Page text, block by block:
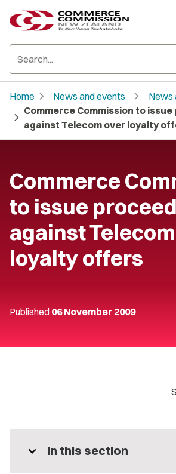
Home chevron_right News and events chevron_right News
chevron_right Commerce Commission to
against Telecom over loyalty
Commerce
to issue
against
loyalty offers
Published 06 November 2009
expand_more In this section